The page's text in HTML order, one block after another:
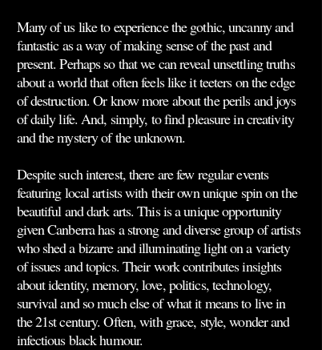
Many of us like to experience the gothic, uncanny and
fantastic as a way of making sense of the past and
present. Perhaps so that we can reveal unsettling truths
about a world that often feels like it teeters on the edge
of destruction. Or know more about the perils and joys
of daily life. And, simply, to find pleasure in creativity
and the mystery of the unknown.
Despite such interest, there are few regular events
featuring local artists with their own unique spin on the
beautiful and dark arts. This is a unique opportunity
given Canberra has a strong and diverse group of artists
who shed a bizarre and illuminating light on a variety
of issues and topics. Their work contributes insights
about identity, memory, love, politics, technology,
survival and so much else of what it means to live in
the 21st century. Often, with grace, style, wonder and
infectious black humour.